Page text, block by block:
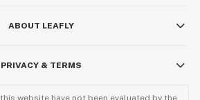
ABOUT LEAFLY
PRIVACY & TERMS
website have not been evaluated by the